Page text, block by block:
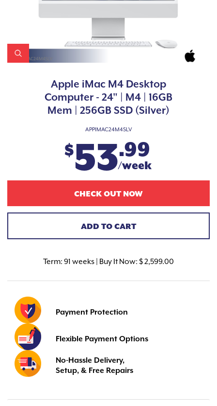
Apple iMac M4 Desktop
Computer - 24" | M4 | 16GB
Mem | 256GB SSD (Silver)
APPIMAC24M4SLV
$53.99
/week
CHECK OUT NOW
ADD TO CART
Term: 91 weeks | Buy It Now: $ 2,599.00
Payment Protection
Flexible Payment Options
No-Hassle Delivery,
Setup, & Free Repairs